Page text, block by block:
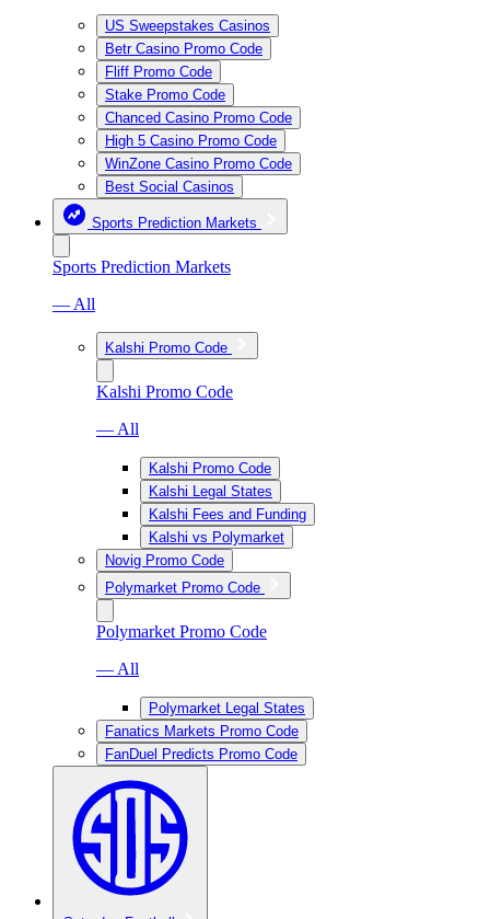
US Sweepstakes Casinos
Betr Casino Promo Code
Fliff Promo Code
Stake Promo Code
Chanced Casino Promo Code
High 5 Casino Promo Code
WinZone Casino Promo Code
Best Social Casinos
Sports Prediction Markets
Sports Prediction Markets
— All
Kalshi Promo Code
Kalshi Promo Code
— All
Kalshi Promo Code
Kalshi Legal States
Kalshi Fees and Funding
Kalshi vs Polymarket
Novig Promo Code
Polymarket Promo Code
Polymarket Promo Code
— All
Polymarket Legal States
Fanatics Markets Promo Code
FanDuel Predicts Promo Code